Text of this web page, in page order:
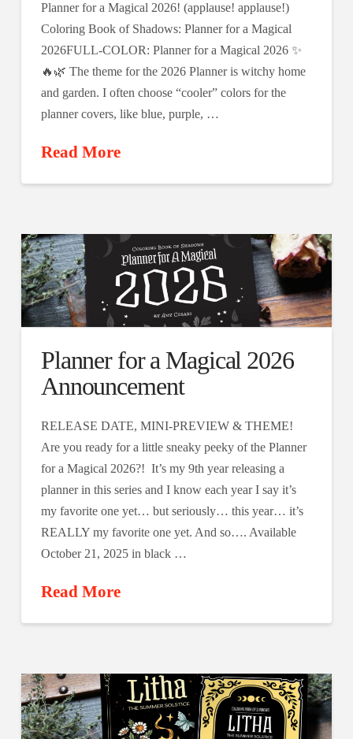
Planner for a Magical 2026! (applause! applause!)
Coloring Book of Shadows: Planner for a Magical
2026FULL-COLOR: Planner for a Magical 2026 ✨
🔥🌿 The theme for the 2026 Planner is witchy home
and garden. I often choose “cooler” colors for the
planner covers, like blue, purple, …
Read More
Planner for a Magical 2026
Announcement
RELEASE DATE, MINI-PREVIEW & THEME!
Are you ready for a little sneaky peeky of the Planner
for a Magical 2026?! It’s my 9th year releasing a
planner in this series and I know each year I say it’s
my favorite one yet… but seriously… this year… it’s
REALLY my favorite one yet. And so…. Available
October 21, 2025 in black …
Read More